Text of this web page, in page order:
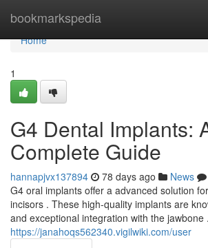
bookmarkspedia
Home
Home
1
G4 Dental Implants:
Complete Guide
hannapjvx137894 78 days ago News
G4 oral implants offer a advanced solution
incisors . These high-quality implants are
and exceptional integration with the jawbone
https://janahoqs562340.vigilwiki.com/user